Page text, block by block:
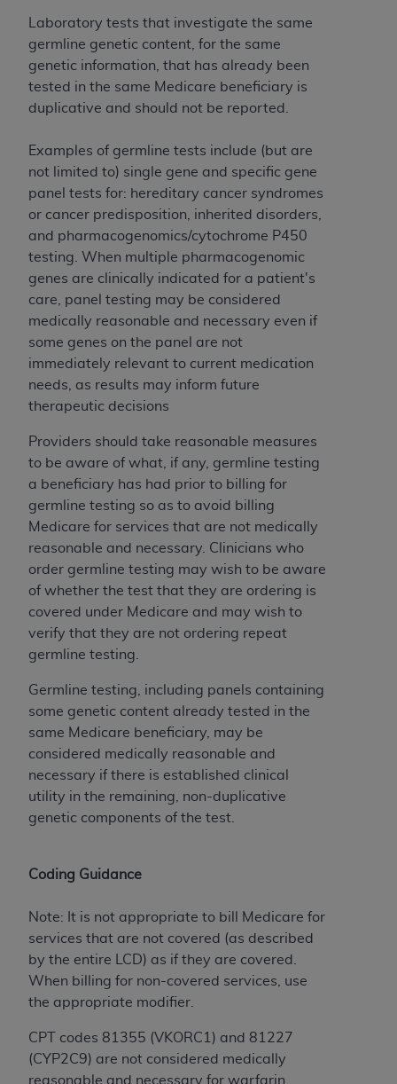
Laboratory tests that investigate the same
germline genetic content, for the same
genetic information, that has already been
tested in the same Medicare beneficiary is
duplicative and should not be reported.
Examples of germline tests include (but are
not limited to) single gene and specific gene
panel tests for: hereditary cancer syndromes
or cancer predisposition, inherited disorders,
and pharmacogenomics/cytochrome P450
testing. When multiple pharmacogenomic
genes are clinically indicated for a patient's
care, panel testing may be considered
medically reasonable and necessary even if
some genes on the panel are not
immediately relevant to current medication
needs, as results may inform future
therapeutic decisions
Providers should take reasonable measures
to be aware of what, if any, germline testing
a beneficiary has had prior to billing for
germline testing so as to avoid billing
Medicare for services that are not medically
reasonable and necessary. Clinicians who
order germline testing may wish to be aware
of whether the test that they are ordering is
covered under Medicare and may wish to
verify that they are not ordering repeat
germline testing.
Germline testing, including panels containing
some genetic content already tested in the
same Medicare beneficiary, may be
considered medically reasonable and
necessary if there is established clinical
utility in the remaining, non-duplicative
genetic components of the test.
Coding Guidance
Note: It is not appropriate to bill Medicare for
services that are not covered (as described
by the entire LCD) as if they are covered.
When billing for non-covered services, use
the appropriate modifier.
CPT codes 81355 (VKORC1) and 81227
(CYP2C9) are not considered medically
reasonable and necessary for warfarin
Agreement. You acknowledge that theADA
holds all copyright, trademark, and other rights
in CDT. You shall not remove, alter, or obscure
anyADA copyright notices or other proprietary
rights notices included in the materials.
Any use not authorized herein is prohibited,
including by way of illustration and not by way
of limitation, making copies of CDT for resale
and/or license, distributing to commercial third-
parties outputs in which the CDT is embedded
but not directly accessible but the output relies
on the embedded CDT (e.g. Artificial Intelligence
outputs), transferring copies of CDT to any party
not bound by this Agreement, creating any
modified or derivative work of CDT, or making
any commercial use of CDT. License to use CDT
for any use not authorized herein must be
obtained through the American Dental
Chicago, IL 60611. Applications are available at
the American Dental Association website,
https://www.ADA.org
.
Applicable Federal Acquisition Regulation
Clauses (FARS)/Department of Defense Federal
Acquisition Regulation supplement (DFARS)
Restrictions Apply to Government Use. U.S.
Government Rights. This product includes
Current Dental Terminology ("CDT"), which is
commercial technical data and/or computer data
and/or commercial computer software
documentation, as applicable, which was
developed exclusively at private expense by the
American Dental Association, 401 North
Michigan Avenue, Chicago, Illinois, 60611. U.S.
Government rights to use, modify, reproduce,
release, perform, display, or disclose these
software documentation are subject to the
may from time to time be amended, superseded
or replaced) and the limited rights restrictions of
FAR 52.227-14 (June 1987) and/or subject to the
restricted rights provisions of FAR 52.227-14
(June 1987) and FAR 52.227-19 (June 1987), as
applicable, and any applicable agency FAR
Supplements, for non-Department of Defense
Federal procurements.